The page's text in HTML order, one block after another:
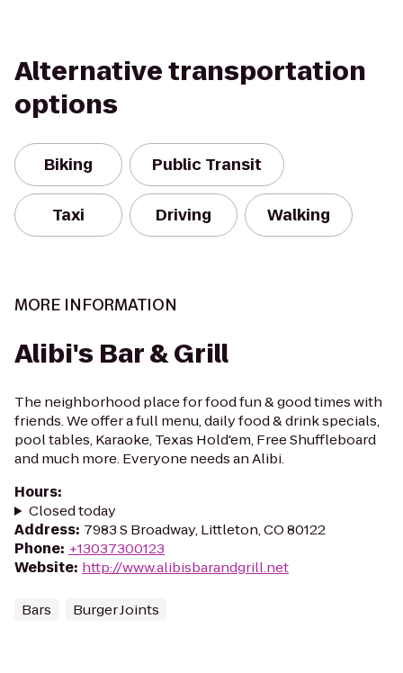
Alternative transportation
options
Biking Public Transit
Taxi Driving Walking
MORE INFORMATION
Alibi's Bar & Grill
The neighborhood place for food fun & good times with
friends. We offer a full menu, daily food & drink specials,
pool tables, Karaoke, Texas Hold'em, Free Shuffleboard
and much more. Everyone needs an Alibi.
Hours:
Closed today
Address: 7983 S Broadway, Littleton, CO 80122
Phone: +13037300123
Website: http://www.alibisbarandgrill.net
Bars Burger Joints